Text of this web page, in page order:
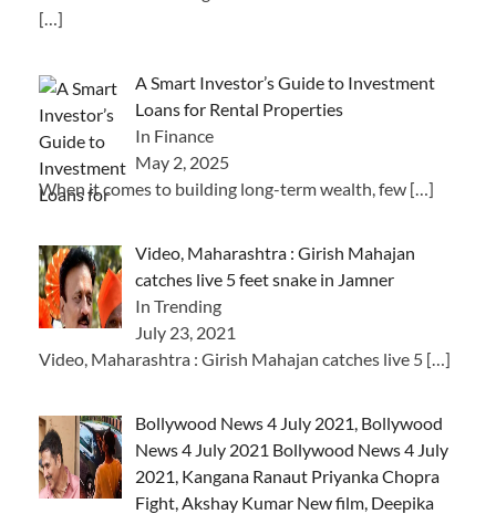
[…]
A Smart Investor’s Guide to Investment
Loans for Rental Properties
In Finance
May 2, 2025
When it comes to building long-term wealth, few […]
Video, Maharashtra : Girish Mahajan
catches live 5 feet snake in Jamner
In Trending
July 23, 2021
Video, Maharashtra : Girish Mahajan catches live 5 […]
Bollywood News 4 July 2021, Bollywood
News 4 July 2021 Bollywood News 4 July
2021, Kangana Ranaut Priyanka Chopra
Fight, Akshay Kumar New film, Deepika